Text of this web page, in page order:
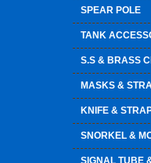
SPEAR POLE
TANK
S.S & BRASS
MASKS &
KNIFE &
SNORKEL &
SIGNAL TUBE